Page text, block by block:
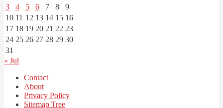
3
4 5 6 7 8
9
10 11 12 13 14 15 16
17 18 19 20 21 22 23
24 25 26 27 28 29 30
31
« Jul
Contact
About
Privacy Policy
Sitemap Tree